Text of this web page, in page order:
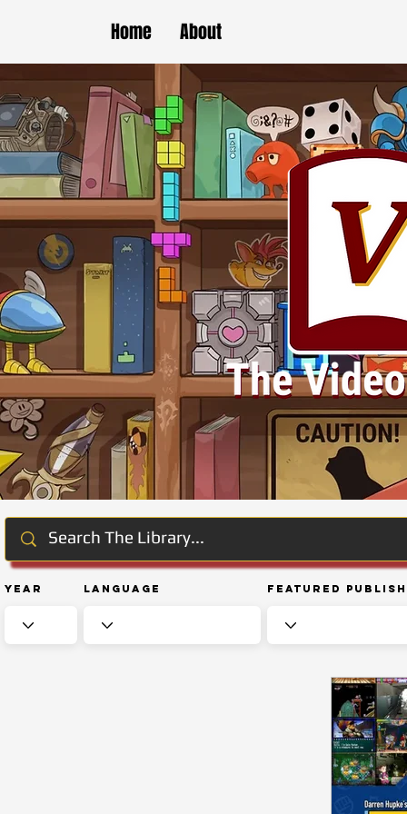
Home About
Year Language Featured